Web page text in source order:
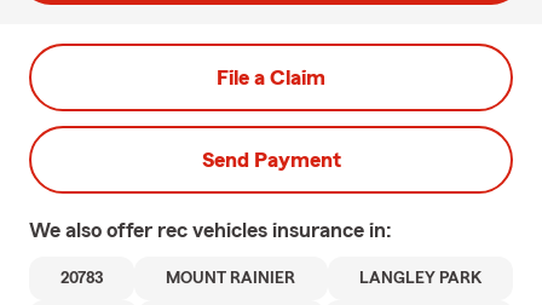
File a Claim
Send Payment
We also offer rec vehicles insurance in:
20783 MOUNT RAINIER LANGLEY PARK